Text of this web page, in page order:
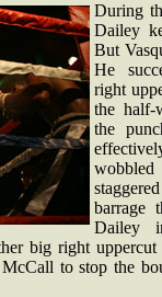
During
Dailey
But
He
right
the half-
the
wobbled
barrage
Dailey
big right
to stop the